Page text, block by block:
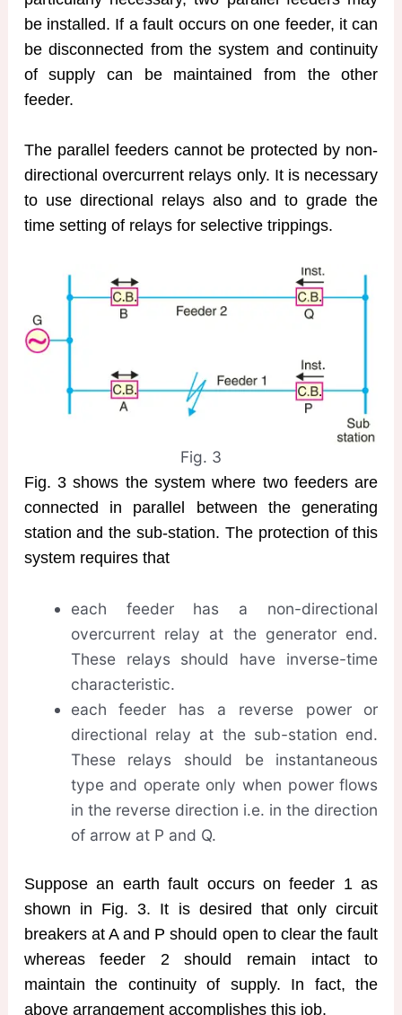
be installed. If a fault occurs on one feeder, it can
be disconnected from the system and continuity
of supply can be maintained from the other
feeder.
The parallel feeders cannot be protected by non-
directional overcurrent relays only. It is necessary
to use directional relays also and to grade the
time setting of relays for selective trippings.
Fig. 3
Fig. 3 shows the system where two feeders are
connected in parallel between the generating
station and the sub-station. The protection of this
system requires that
each feeder has a non-directional
overcurrent relay at the generator end.
These relays should have inverse-time
characteristic.
each feeder has a reverse power or
directional relay at the sub-station end.
These relays should be instantaneous
type and operate only when power flows
in the reverse direction i.e. in the direction
of arrow at P and Q.
Suppose an earth fault occurs on feeder 1 as
shown in Fig. 3. It is desired that only circuit
breakers at A and P should open to clear the fault
whereas feeder 2 should remain intact to
maintain the continuity of supply. In fact, the
above arrangement accomplishes this job.